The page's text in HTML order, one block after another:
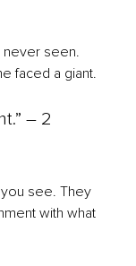
never seen.
faced a giant.
– 2
see. They
with what